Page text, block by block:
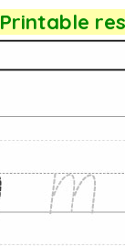
Printable